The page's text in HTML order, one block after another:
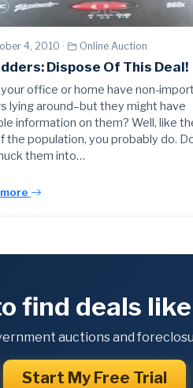
4, 2010 · Online Auction
Dispose Of This Deal!
office or home have non-
lying around–but they might have
information on them? Well, like
the population, you probably do.
them into…
find deals
auctions and
Start My Free Trial